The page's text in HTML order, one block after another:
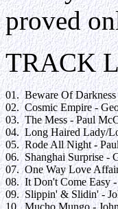
proved
TRACK
01.  Beware Of
02.  Cosmic Empire -
03.  The Mess - Paul
04.  Long Haired Lady/
05.  Rode All Night -
06.  Shanghai Surprise -
07.  One Way Love
08.  It Don't Come Easy
09.  Slippin' & Slidin' -